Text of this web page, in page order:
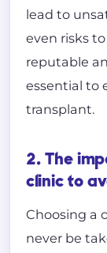
lead to
even risks
reputable
essential to
transplant.
2. The
clinic to
Choosing a
never be